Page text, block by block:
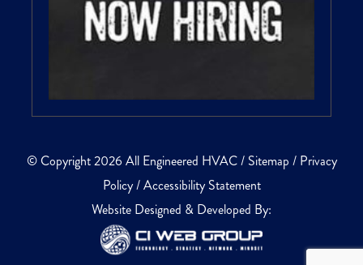
© Copyright 2026 All Engineered HVAC / Sitemap / Privacy
Policy/Accessibility Statement
Website Designed & Developed By: